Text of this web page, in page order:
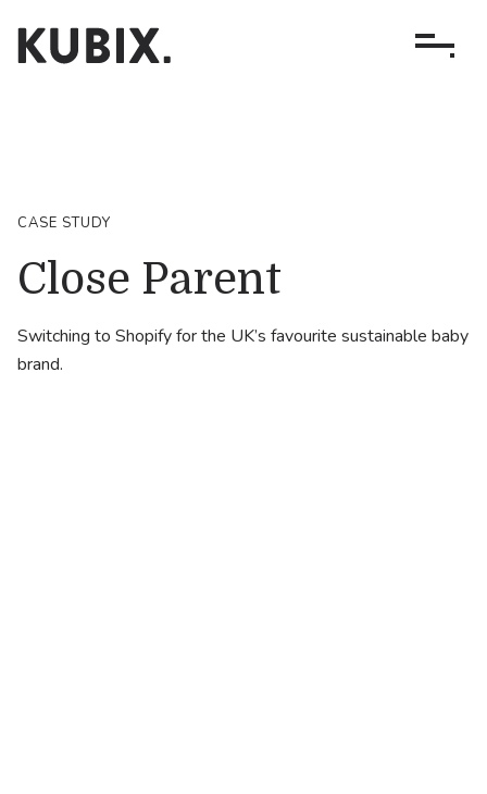
CASE STUDY
Close Parent
Switching to Shopify for the UK’s favourite sustainable baby
brand.